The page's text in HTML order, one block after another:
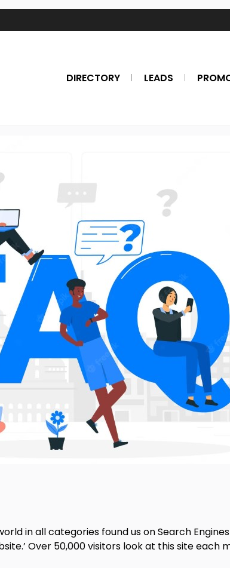
DIRECTORY LEADS
in all categories found us on Search
Over 50,000 visitors look at this site